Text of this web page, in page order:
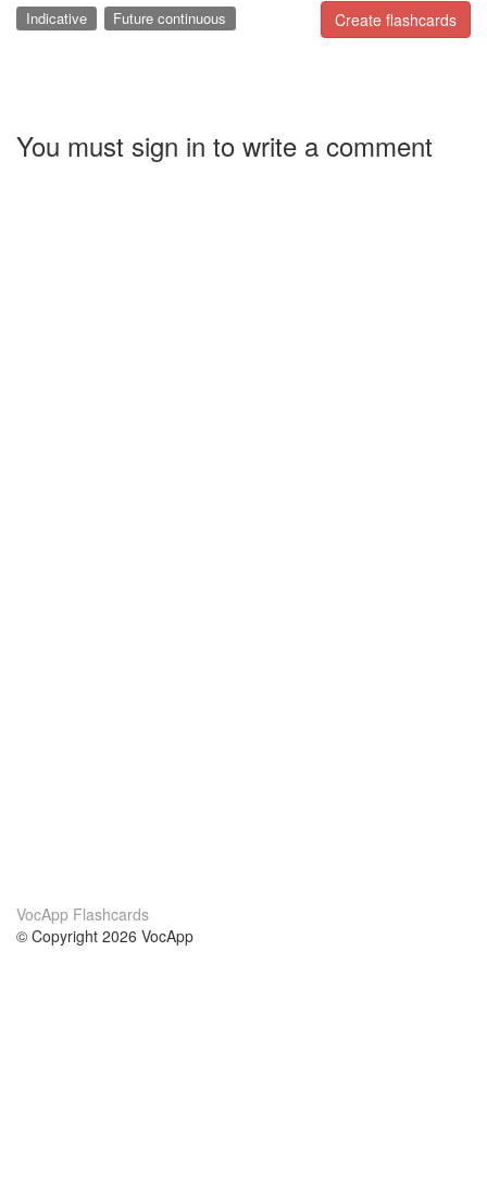
Create flashcards
Indicative Future continuous
You must sign in to write a comment
VocApp Flashcards
© Copyright 2026 VocApp